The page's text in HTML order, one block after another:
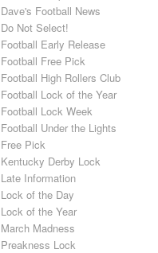
Dave's Football News
Do Not Select!
Football Early Release
Football Free Pick
Football High Rollers Club
Football Lock of the Year
Football Lock Week
Football Under the Lights
Free Pick
Kentucky Derby Lock
Late Information
Lock of the Day
Lock of the Year
March Madness
Preakness Lock